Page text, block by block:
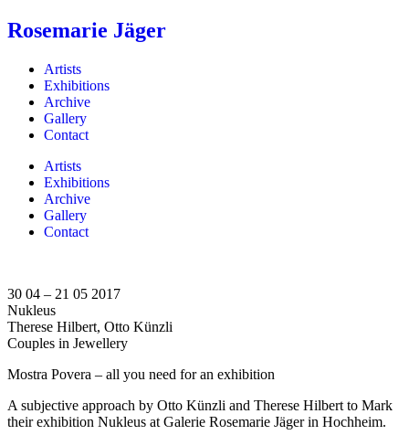
Rosemarie Jäger
Artists
Exhibitions
Archive
Gallery
Contact
Artists
Exhibitions
Archive
Gallery
Contact
30 04 – 21 05 2017
Nukleus
Therese Hilbert, Otto Künzli
Couples in Jewellery
Mostra Povera – all you need for an exhibition
A subjective approach by Otto Künzli and Therese Hilbert to Mark
their exhibition Nukleus at Galerie Rosemarie Jäger in Hochheim.